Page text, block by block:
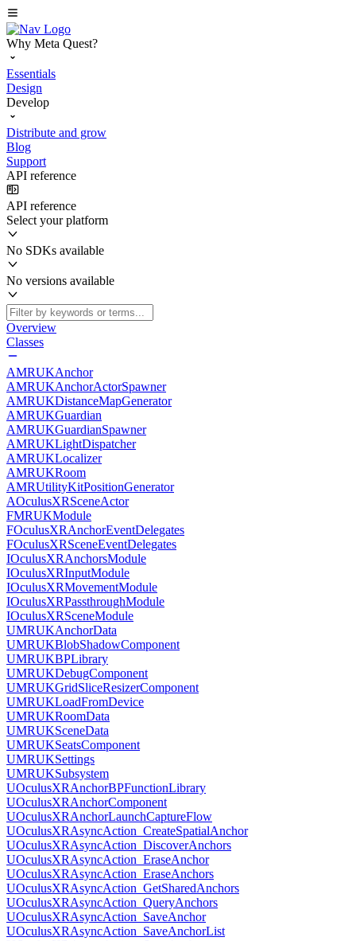
Why Meta Quest?
Essentials
Design
Develop
Distribute and grow
Blog
Support
API reference
API reference
Select your platform
No SDKs available
No versions available
Overview
Classes
AMRUKAnchor
AMRUKAnchorActorSpawner
AMRUKDistanceMapGenerator
AMRUKGuardian
AMRUKGuardianSpawner
AMRUKLightDispatcher
AMRUKLocalizer
AMRUKRoom
AMRUtilityKitPositionGenerator
AOculusXRSceneActor
FMRUKModule
FOculusXRAnchorEventDelegates
FOculusXRSceneEventDelegates
IOculusXRAnchorsModule
IOculusXRInputModule
IOculusXRMovementModule
IOculusXRPassthroughModule
IOculusXRSceneModule
UMRUKAnchorData
UMRUKBlobShadowComponent
UMRUKBPLibrary
UMRUKDebugComponent
UMRUKGridSliceResizerComponent
UMRUKLoadFromDevice
UMRUKRoomData
UMRUKSceneData
UMRUKSeatsComponent
UMRUKSettings
UMRUKSubsystem
UOculusXRAnchorBPFunctionLibrary
UOculusXRAnchorComponent
UOculusXRAnchorLaunchCaptureFlow
UOculusXRAsyncAction_CreateSpatialAnchor
UOculusXRAsyncAction_DiscoverAnchors
UOculusXRAsyncAction_EraseAnchor
UOculusXRAsyncAction_EraseAnchors
UOculusXRAsyncAction_GetSharedAnchors
UOculusXRAsyncAction_QueryAnchors
UOculusXRAsyncAction_SaveAnchor
UOculusXRAsyncAction_SaveAnchorList